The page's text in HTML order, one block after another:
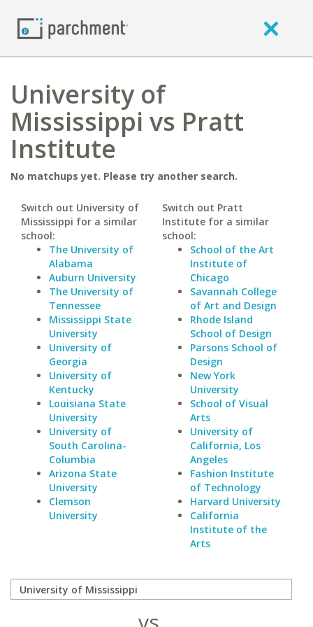
University of
Mississippi vs Pratt
Institute
No matchups yet. Please try another search.
Switch out University of
Mississippi for a similar
school:
The University of
Alabama
Auburn University
The University of
Tennessee
Mississippi State
University
University of
Georgia
University of
Kentucky
Louisiana State
University
University of
South Carolina-
Columbia
Arizona State
University
Clemson
University
Switch out Pratt
Institute for a similar
school:
School of the Art
Institute of
Chicago
Savannah College
of Art and Design
Rhode Island
School of Design
Parsons School of
Design
New York
University
School of Visual
Arts
University of
California, Los
Angeles
Fashion Institute
of Technology
Harvard University
California
Institute of the
Arts